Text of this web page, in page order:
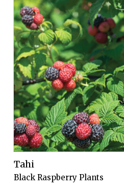
Tahi
Black Raspberry Plants